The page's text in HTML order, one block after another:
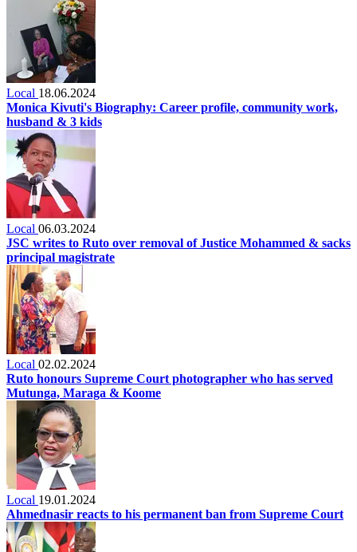
Local 18.06.2024
Monica Kivuti's Biography: Career profile, community work,
husband & 3 kids
Local 06.03.2024
JSC writes to Ruto over removal of Justice Mohammed & sacks
principal magistrate
Local 02.02.2024
Ruto honours Supreme Court photographer who has served
Mutunga, Maraga & Koome
Local 19.01.2024
Ahmednasir reacts to his permanent ban from Supreme Court